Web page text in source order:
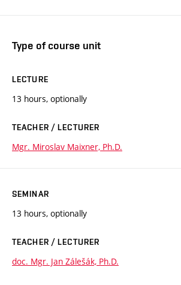
Type of course unit
LECTURE
13 hours, optionally
TEACHER / LECTURER
Mgr. Miroslav Maixner, Ph.D.
SEMINAR
13 hours, optionally
TEACHER / LECTURER
doc. Mgr. Jan Zálešák, Ph.D.